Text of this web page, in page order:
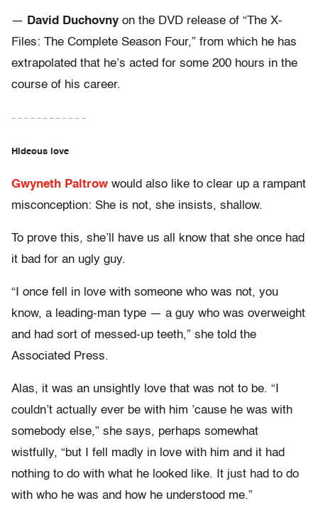
— David Duchovny on the DVD release of “The X-
Files: The Complete Season Four,” from which he has
extrapolated that he’s acted for some 200 hours in the
course of his career.
– – – – – – – – – – – –
Hideous love
Gwyneth Paltrow would also like to clear up a rampant
misconception: She is not, she insists, shallow.
To prove this, she’ll have us all know that she once had
it bad for an ugly guy.
“I once fell in love with someone who was not, you
know, a leading-man type — a guy who was overweight
and had sort of messed-up teeth,” she told the
Associated Press.
Alas, it was an unsightly love that was not to be. “I
couldn’t actually ever be with him ’cause he was with
somebody else,” she says, perhaps somewhat
wistfully, “but I fell madly in love with him and it had
nothing to do with what he looked like. It just had to do
with who he was and how he understood me.”